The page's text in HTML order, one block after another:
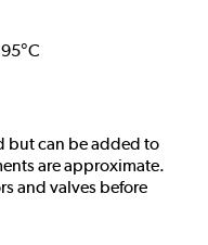
but can be added to
are approximate.
and valves before